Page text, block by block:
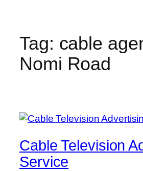
Tag: cable
Nomi Road
Cable Television
Service